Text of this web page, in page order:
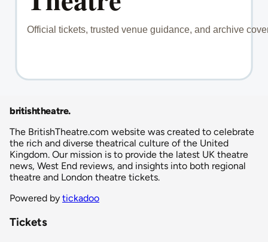
britishtheatre.
The BritishTheatre.com website was created to celebrate
the rich and diverse theatrical culture of the United
Kingdom. Our mission is to provide the latest UK theatre
news, West End reviews, and insights into both regional
theatre and London theatre tickets.
Powered by tickadoo
Tickets